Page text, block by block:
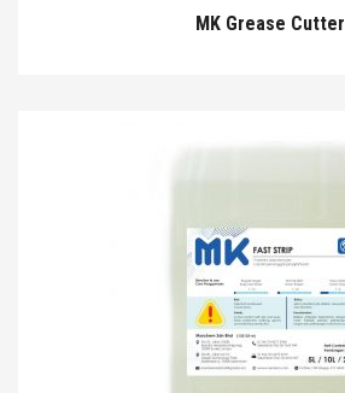
MK Grease Cutter